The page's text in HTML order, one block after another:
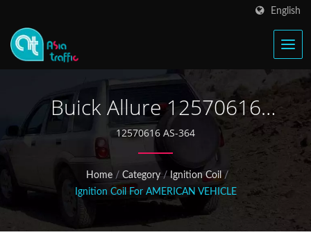
English
Buick Allure 12570616
Ignition Coil
12570616 AS-364
Home / Category / Ignition Coil /
Ignition Coil For AMERICAN VEHICLE